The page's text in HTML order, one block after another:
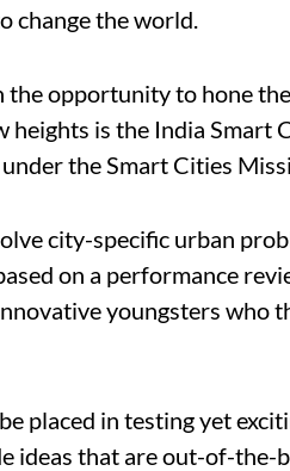
change the world.
the opportunity to hone
heights is the India
the Smart Cities
city-specific urban
on a performance
youngsters who
placed in testing yet
ideas that are out-of-the-